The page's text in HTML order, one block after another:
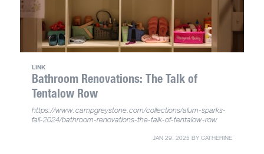
LINK
Bathroom Renovations: The Talk of
Tentalow Row
https://www.campgreystone.com/collections/alum-sparks-
fall-2024/bathroom-renovations-the-talk-of-tentalow-row
JAN 29, 2025 BY CATHERINE